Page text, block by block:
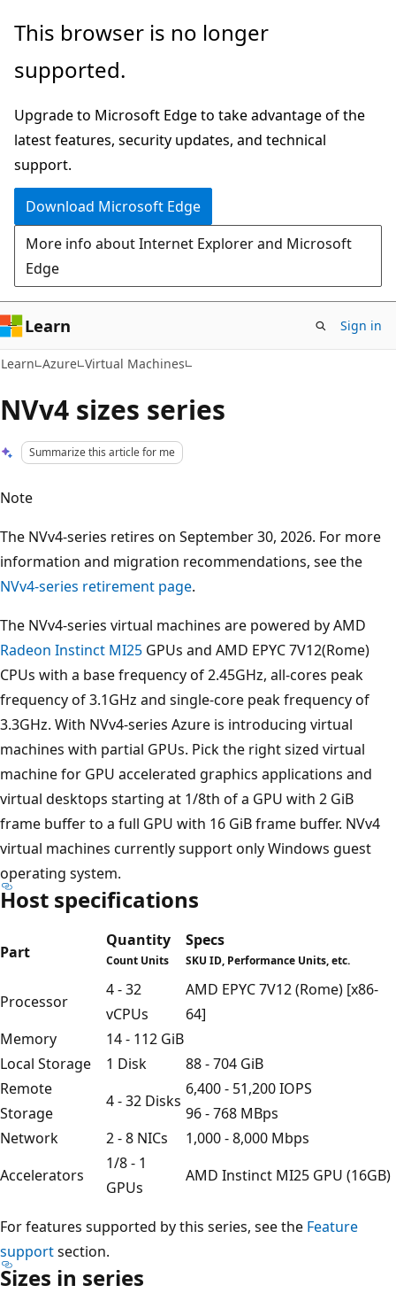
Skip
main
Skip
Ask
chat
experience
This browser is no longer
supported.
Upgrade to Microsoft Edge to take advantage of the
latest features, security updates, and technical
support.
Download Microsoft Edge
More info about Internet Explorer and Microsoft
Edge
Learn Sign in
Learn Azure Virtual Machines
NVv4 sizes series
Summarize this article for me
Note
The NVv4-series retires on September 30, 2026. For more
information and migration recommendations, see the
NVv4-series retirement page.
The NVv4-series virtual machines are powered by AMD
Radeon Instinct MI25 GPUs and AMD EPYC 7V12(Rome)
CPUs with a base frequency of 2.45GHz, all-cores peak
frequency of 3.1GHz and single-core peak frequency of
3.3GHz. With NVv4-series Azure is introducing virtual
machines with partial GPUs. Pick the right sized virtual
machine for GPU accelerated graphics applications and
virtual desktops starting at 1/8th of a GPU with 2 GiB
frame buffer to a full GPU with 16 GiB frame buffer. NVv4
virtual machines currently support only Windows guest
operating system.
Host specifications
Part
Quantity
Count Units
Specs
SKU ID, Performance Units, etc.
Processor
4 - 32
vCPUs
AMD EPYC 7V12 (Rome) [x86-
64]
Memory
14 - 112 GiB
Local Storage
1 Disk
88 - 704 GiB
Remote
Storage
4 - 32 Disks
6,400 - 51,200 IOPS
96 - 768 MBps
Network
2 - 8 NICs
1,000 - 8,000 Mbps
Accelerators
1/8 - 1
GPUs
AMD Instinct MI25 GPU (16GB)
For features supported by this series, see the Feature
supportsection.
Sizes in series